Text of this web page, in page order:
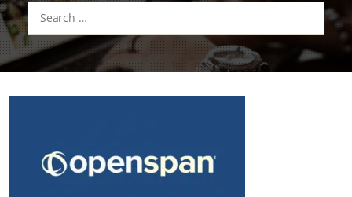
Search
for: